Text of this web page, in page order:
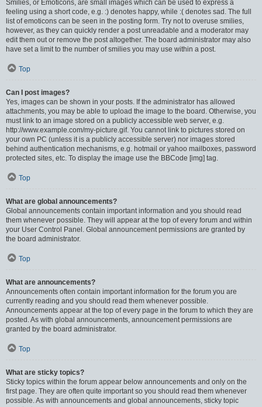
Smilies, or Emoticons, are small images which can be used to express a
feeling using a short code, e.g. :) denotes happy, while :( denotes sad. The full
list of emoticons can be seen in the posting form. Try not to overuse smilies,
however, as they can quickly render a post unreadable and a moderator may
edit them out or remove the post altogether. The board administrator may also
have set a limit to the number of smilies you may use within a post.
Top
Can I post images?
Yes, images can be shown in your posts. If the administrator has allowed
attachments, you may be able to upload the image to the board. Otherwise, you
must link to an image stored on a publicly accessible web server, e.g.
http://www.example.com/my-picture.gif. You cannot link to pictures stored on
your own PC (unless it is a publicly accessible server) nor images stored
behind authentication mechanisms, e.g. hotmail or yahoo mailboxes, password
protected sites, etc. To display the image use the BBCode [img] tag.
Top
What are global announcements?
Global announcements contain important information and you should read
them whenever possible. They will appear at the top of every forum and within
your User Control Panel. Global announcement permissions are granted by
the board administrator.
Top
What are announcements?
Announcements often contain important information for the forum you are
currently reading and you should read them whenever possible.
Announcements appear at the top of every page in the forum to which they are
posted. As with global announcements, announcement permissions are
granted by the board administrator.
Top
What are sticky topics?
Sticky topics within the forum appear below announcements and only on the
first page. They are often quite important so you should read them whenever
possible. As with announcements and global announcements, sticky topic